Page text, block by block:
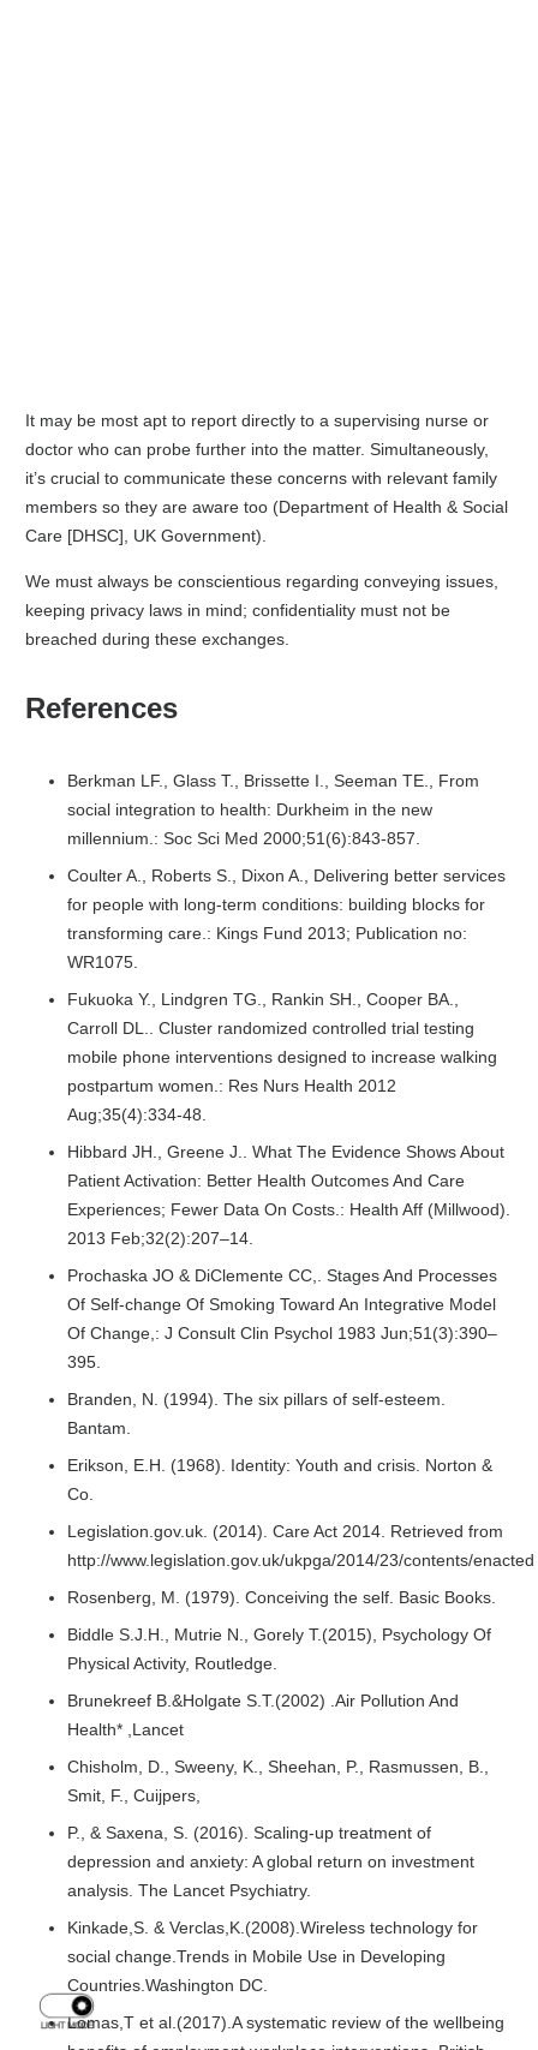
It may be most apt to report directly to a supervising nurse or
doctor who can probe further into the matter. Simultaneously,
it’s crucial to communicate these concerns with relevant family
members so they are aware too (Department of Health & Social
Care [DHSC], UK Government).
We must always be conscientious regarding conveying issues,
keeping privacy laws in mind; confidentiality must not be
breached during these exchanges.
References
Berkman LF., Glass T., Brissette I., Seeman TE., From
social integration to health: Durkheim in the new
millennium.: Soc Sci Med 2000;51(6):843-857.
Coulter A., Roberts S., Dixon A., Delivering better services
for people with long-term conditions: building blocks for
transforming care.: Kings Fund 2013; Publication no:
WR1075.
Fukuoka Y., Lindgren TG., Rankin SH., Cooper BA.,
Carroll DL.. Cluster randomized controlled trial testing
mobile phone interventions designed to increase walking
postpartum women.: Res Nurs Health 2012
Aug;35(4):334-48.
Hibbard JH., Greene J.. What The Evidence Shows About
Patient Activation: Better Health Outcomes And Care
Experiences; Fewer Data On Costs.: Health Aff (Millwood).
2013 Feb;32(2):207–14.
Prochaska JO & DiClemente CC,. Stages And Processes
Of Self-change Of Smoking Toward An Integrative Model
Of Change,: J Consult Clin Psychol 1983 Jun;51(3):390–
395.
Branden, N. (1994). The six pillars of self-esteem.
Bantam.
Erikson, E.H. (1968). Identity: Youth and crisis. Norton &
Co.
Legislation.gov.uk. (2014). Care Act 2014. Retrieved from
http://www.legislation.gov.uk/ukpga/2014/23/contents/enacted
Rosenberg, M. (1979). Conceiving the self. Basic Books.
Biddle S.J.H., Mutrie N., Gorely T.(2015), Psychology Of
Physical Activity, Routledge.
Brunekreef B.&Holgate S.T.(2002) .Air Pollution And
Health* ,Lancet
Chisholm, D., Sweeny, K., Sheehan, P., Rasmussen, B.,
Smit, F., Cuijpers,
P., & Saxena, S. (2016). Scaling-up treatment of
depression and anxiety: A global return on investment
analysis. The Lancet Psychiatry.
Kinkade,S. & Verclas,K.(2008).Wireless technology for
social change.Trends in Mobile Use in Developing
Countries.Washington DC.
Lomas,T et al.(2017).A systematic review of the wellbeing